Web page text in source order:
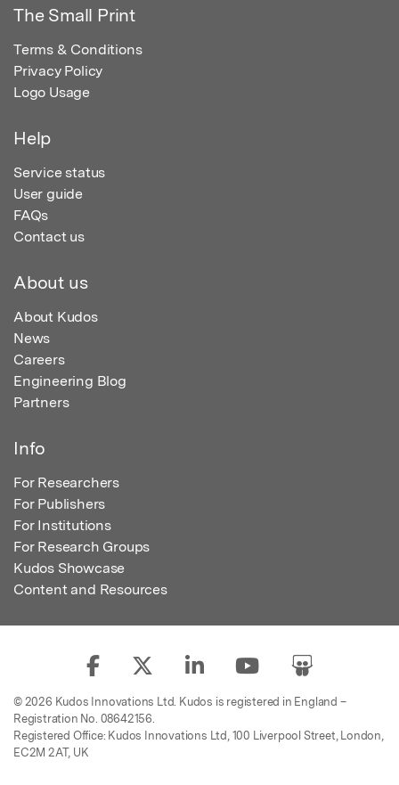
The Small Print
Terms & Conditions
Privacy Policy
Logo Usage
Help
Service status
User guide
FAQs
Contact us
About us
About Kudos
News
Careers
Engineering Blog
Partners
Info
For Researchers
For Publishers
For Institutions
For Research Groups
Kudos Showcase
Content and Resources
© 2026 Kudos Innovations Ltd. Kudos is registered in England –
Registration No. 08642156.
Registered Office: Kudos Innovations Ltd, 100 Liverpool Street, London,
EC2M 2AT, UK